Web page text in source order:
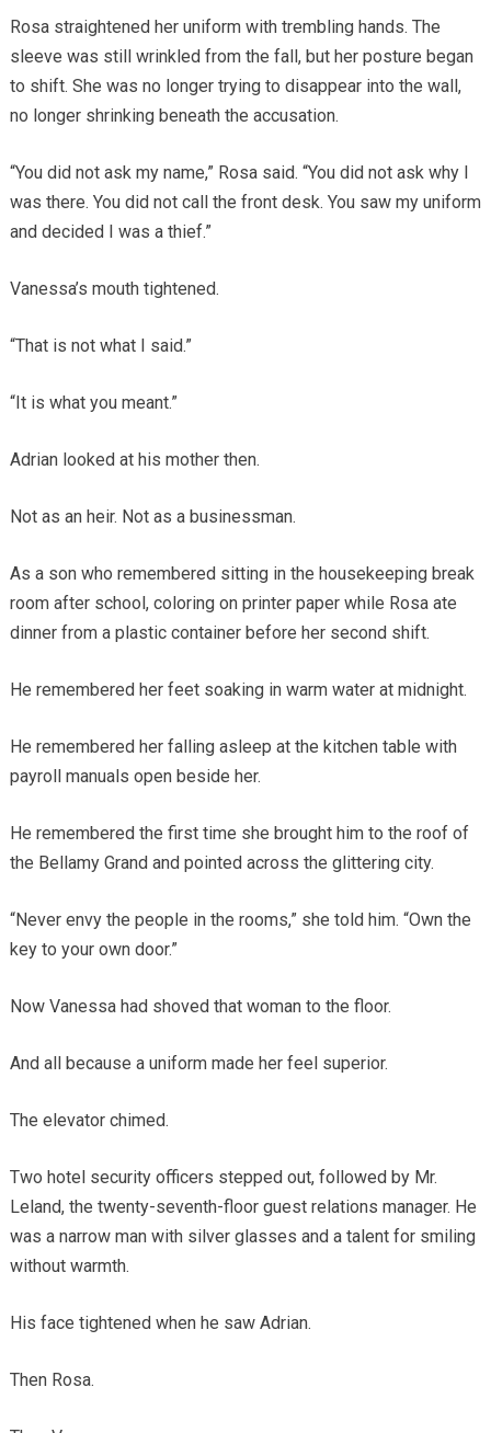
Rosa straightened her uniform with trembling hands. The
sleeve was still wrinkled from the fall, but her posture began
to shift. She was no longer trying to disappear into the wall,
no longer shrinking beneath the accusation.
“You did not ask my name,” Rosa said. “You did not ask why I
was there. You did not call the front desk. You saw my uniform
and decided I was a thief.”
Vanessa’s mouth tightened.
“That is not what I said.”
“It is what you meant.”
Adrian looked at his mother then.
Not as an heir. Not as a businessman.
As a son who remembered sitting in the housekeeping break
room after school, coloring on printer paper while Rosa ate
dinner from a plastic container before her second shift.
He remembered her feet soaking in warm water at midnight.
He remembered her falling asleep at the kitchen table with
payroll manuals open beside her.
He remembered the first time she brought him to the roof of
the Bellamy Grand and pointed across the glittering city.
“Never envy the people in the rooms,” she told him. “Own the
key to your own door.”
Now Vanessa had shoved that woman to the floor.
And all because a uniform made her feel superior.
The elevator chimed.
Two hotel security officers stepped out, followed by Mr.
Leland, the twenty-seventh-floor guest relations manager. He
was a narrow man with silver glasses and a talent for smiling
without warmth.
His face tightened when he saw Adrian.
Then Rosa.